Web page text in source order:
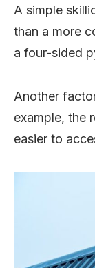
A simple
than a more
a four-sided
Another
example, the
easier to